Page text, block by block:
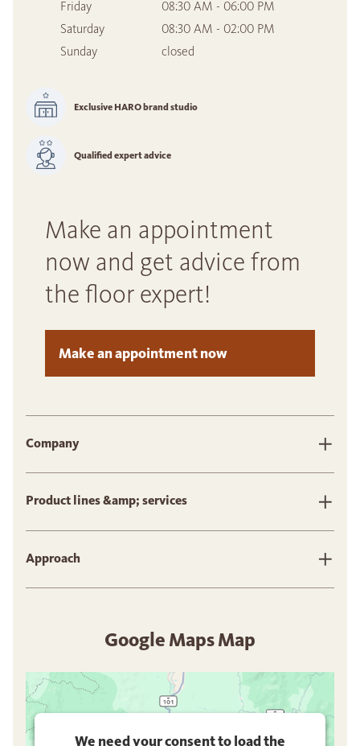
Friday
08:30 AM - 06:00 PM
Saturday
08:30 AM - 02:00 PM
Sunday
closed
Exclusive HARO brand studio
Qualified expert advice
Make an appointment
now and get advice from
the floor expert!
Make an appointment now
Company
Product lines &amp; services
Approach
Google Maps Map
We need your consent to load the